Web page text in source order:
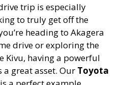
trip is especially
to truly get off the
heading to Akagera
drive or exploring the
Kivu, having a powerful
a great asset. Our Toyota